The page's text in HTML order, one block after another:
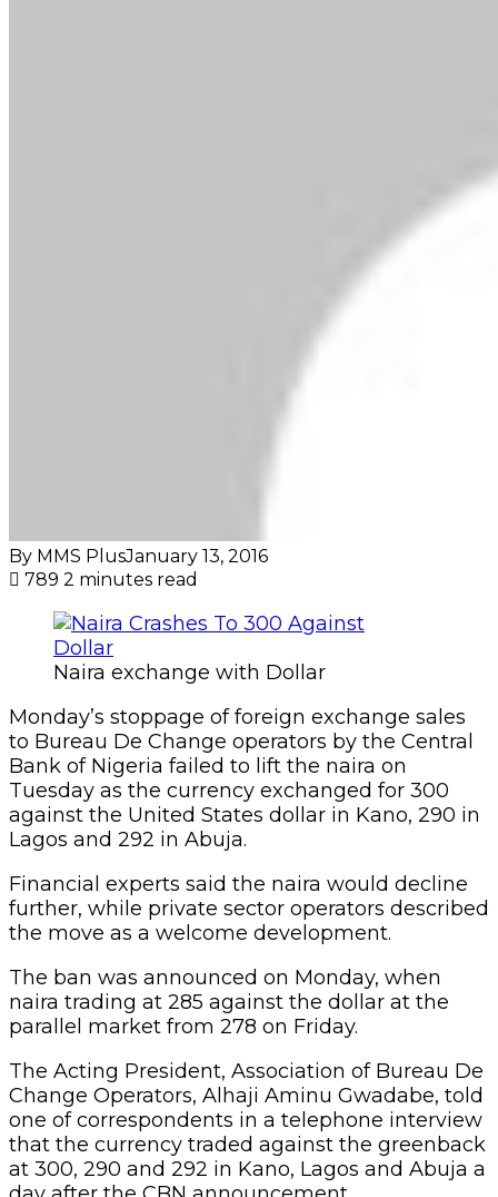
By MMS PlusJanuary 13, 2016
789 2 minutes read
Naira exchange with Dollar
Monday’s stoppage of foreign exchange sales
to Bureau De Change operators by the Central
Bank of Nigeria failed to lift the naira on
Tuesday as the currency exchanged for 300
against the United States dollar in Kano, 290 in
Lagos and 292 in Abuja.
Financial experts said the naira would decline
further, while private sector operators described
the move as a welcome development.
The ban was announced on Monday, when
naira trading at 285 against the dollar at the
parallel market from 278 on Friday.
The Acting President, Association of Bureau De
Change Operators, Alhaji Aminu Gwadabe, told
one of correspondents in a telephone interview
that the currency traded against the greenback
at 300, 290 and 292 in Kano, Lagos and Abuja a